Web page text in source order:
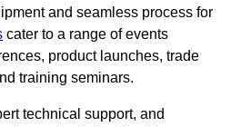
and seamless process for
cater to a range of events
product launches, trade
training seminars.
technical support, and